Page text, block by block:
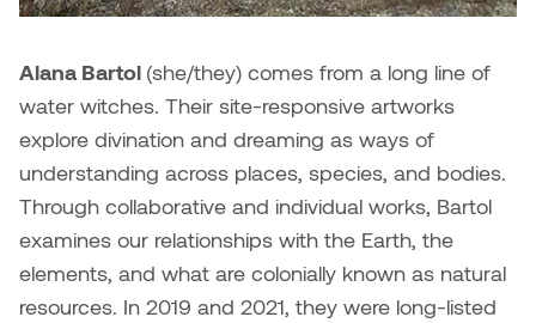
Katy Whitt
Kyle Beal
Linda Craddock
Nancy Nisbet
Naoko Masuda
Narges Rezaian
Natali Rodrigues
Nate McLeod
Nick Johnson
Alana Bartol (she/they) comes from a long line of
water witches. Their site-responsive artworks
explore divination and dreaming as ways of
understanding across places, species, and bodies.
Through collaborative and individual works, Bartol
examines our relationships with the Earth, the
elements, and what are colonially known as natural
resources. In 2019 and 2021, they were long-listed